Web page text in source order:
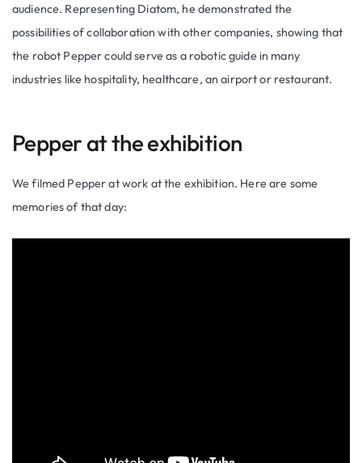
audience. Representing Diatom, he demonstrated the
possibilities of collaboration with other companies, showing that
the robot Pepper could serve as a robotic guide in many
industries like hospitality, healthcare, an airport or restaurant.
Pepper at the exhibition
We filmed Pepper at work at the exhibition. Here are some
memories of that day: